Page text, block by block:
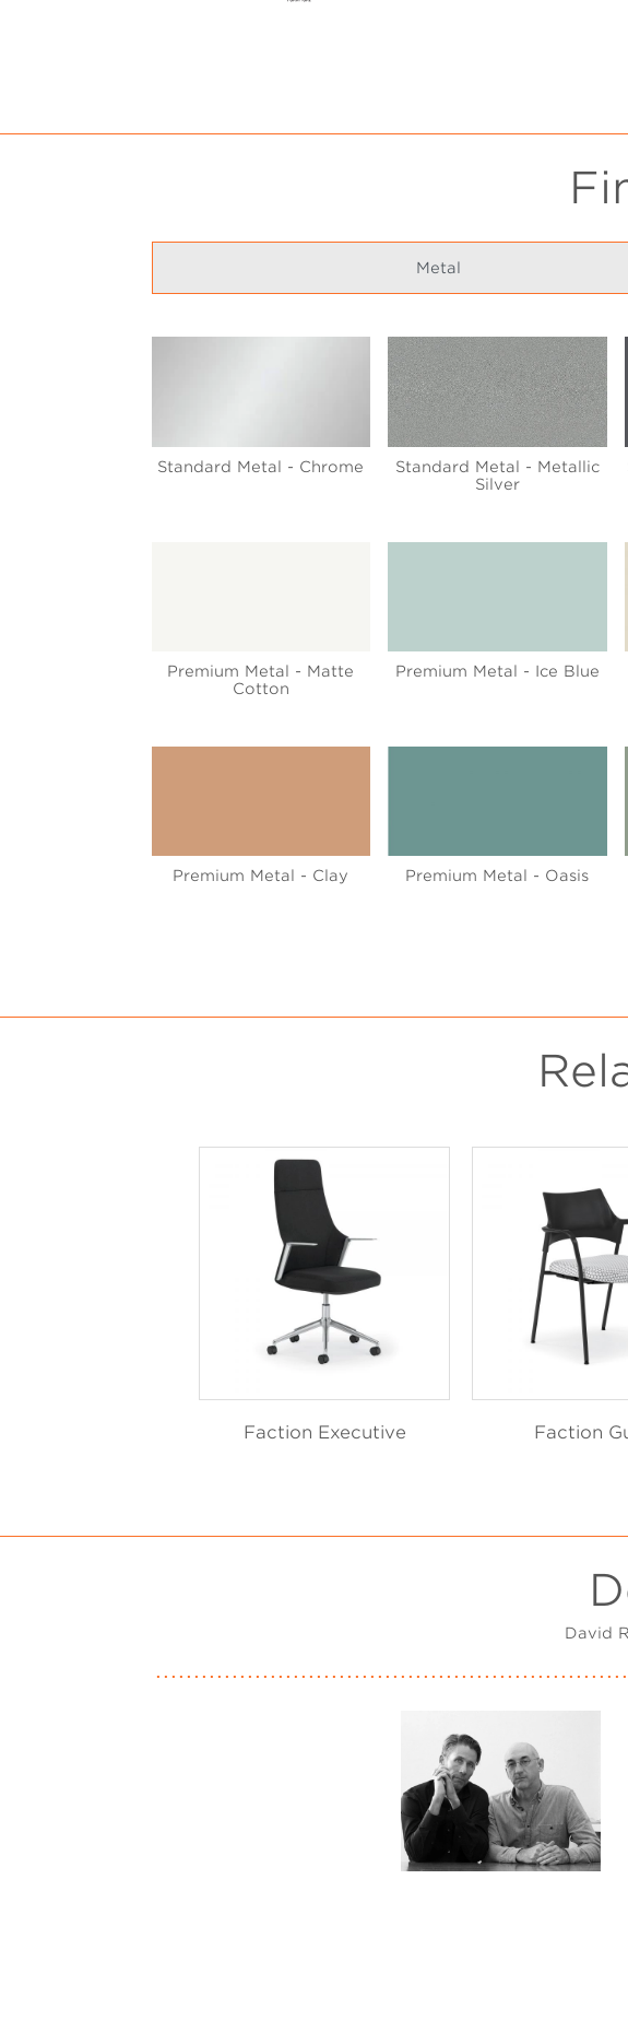
Metal
Standard Metal - Chrome
Standard Metal - Metallic
Silver
Premium Metal - Matte
Cotton
Premium Metal - Ice Blue
Premium Metal - Clay Premium Metal - Oasis
Faction Executive Faction
David